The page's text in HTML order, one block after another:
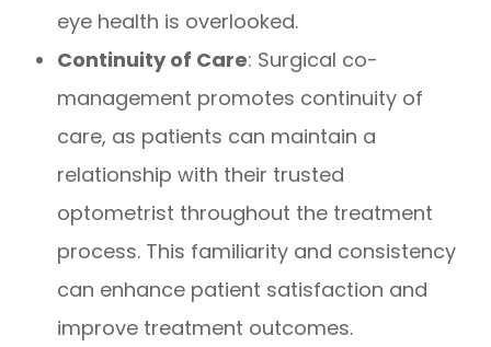
eye health is overlooked.
Continuity of Care: Surgical co-
management promotes continuity of
care, as patients can maintain a
relationship with their trusted
optometrist throughout the treatment
process. This familiarity and consistency
can enhance patient satisfaction and
improve treatment outcomes.